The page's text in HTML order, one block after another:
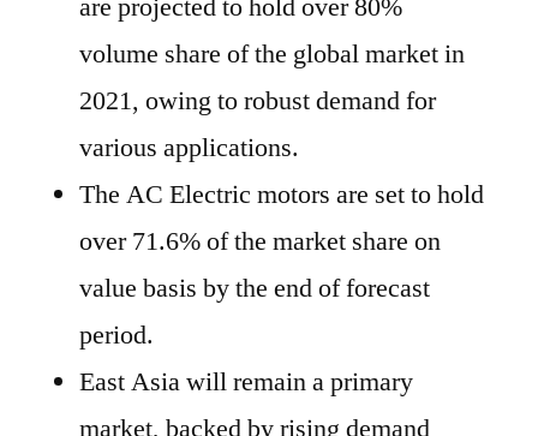
are projected to hold over 80%
volume share of the global market in
2021, owing to robust demand for
various applications.
The AC Electric motors are set to hold
over 71.6% of the market share on
value basis by the end of forecast
period.
East Asia will remain a primary
market, backed by rising demand